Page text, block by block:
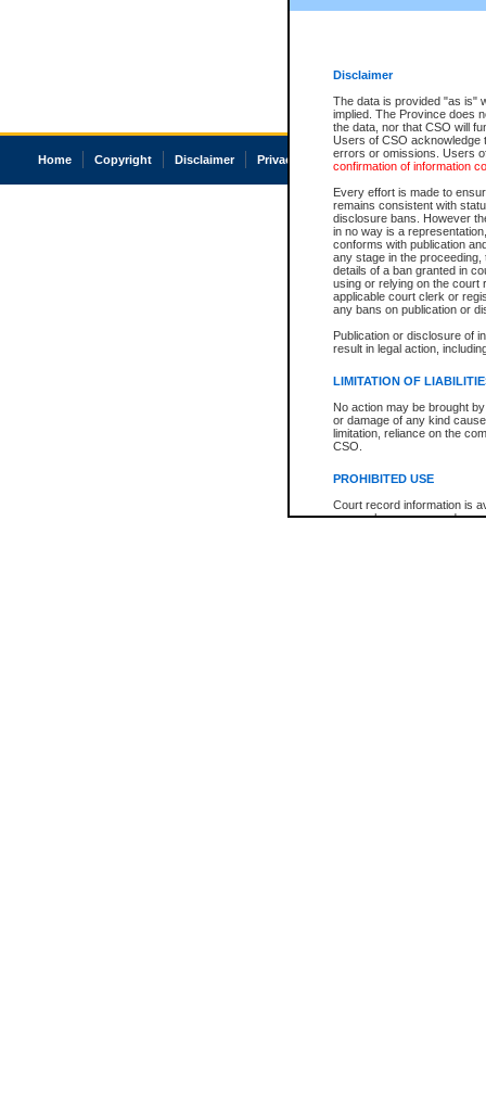
Disclaimer
The data is provided "as is"
implied. The Province does
the data, nor that CSO will
Users of CSO acknowledge
errors or omissions. Users
confirmation of information
Every effort is made to
remains consistent with
disclosure bans. However
in no way is a
conforms with publication
any stage in the
details of a ban granted in
using or relying on the court
applicable court clerk or
any bans on publication or
Publication or disclosure of
result in legal action,
LIMITATION OF
No action may be brought
or damage of any kind
limitation, reliance on the
CSO.
PROHIBITED USE
Court record information is
research purposes and may
Home Copyright Disclaimer Privacy Accessibility